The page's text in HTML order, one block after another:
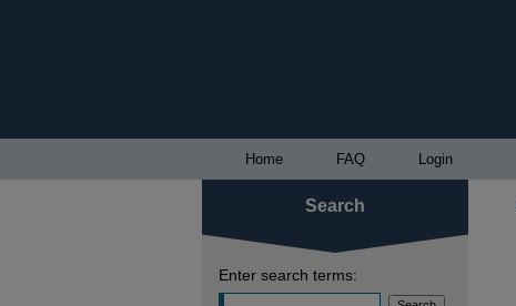
Home FAQ Login
Search
Enter search terms: